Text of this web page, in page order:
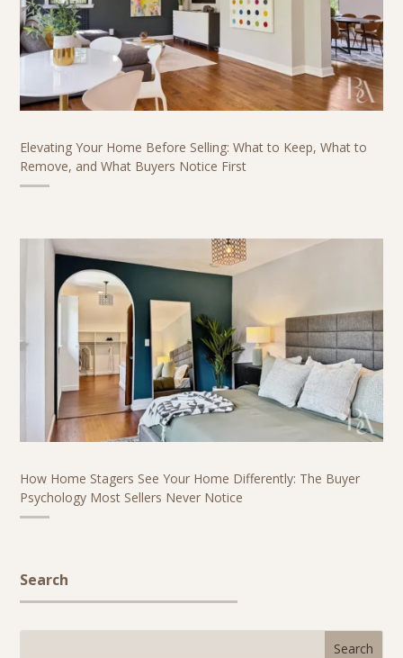
Elevating Your Home Before Selling: What to Keep, What to
Remove, and What Buyers Notice First
How Home Stagers See Your Home Differently: The Buyer
Psychology Most Sellers Never Notice
Search